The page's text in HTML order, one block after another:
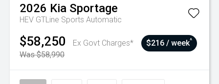
2026 Kia Sportage
HEV GTLine Sports Automatic
$58,250
Ex Govt Charges*
Was $58,990
$216 / week^